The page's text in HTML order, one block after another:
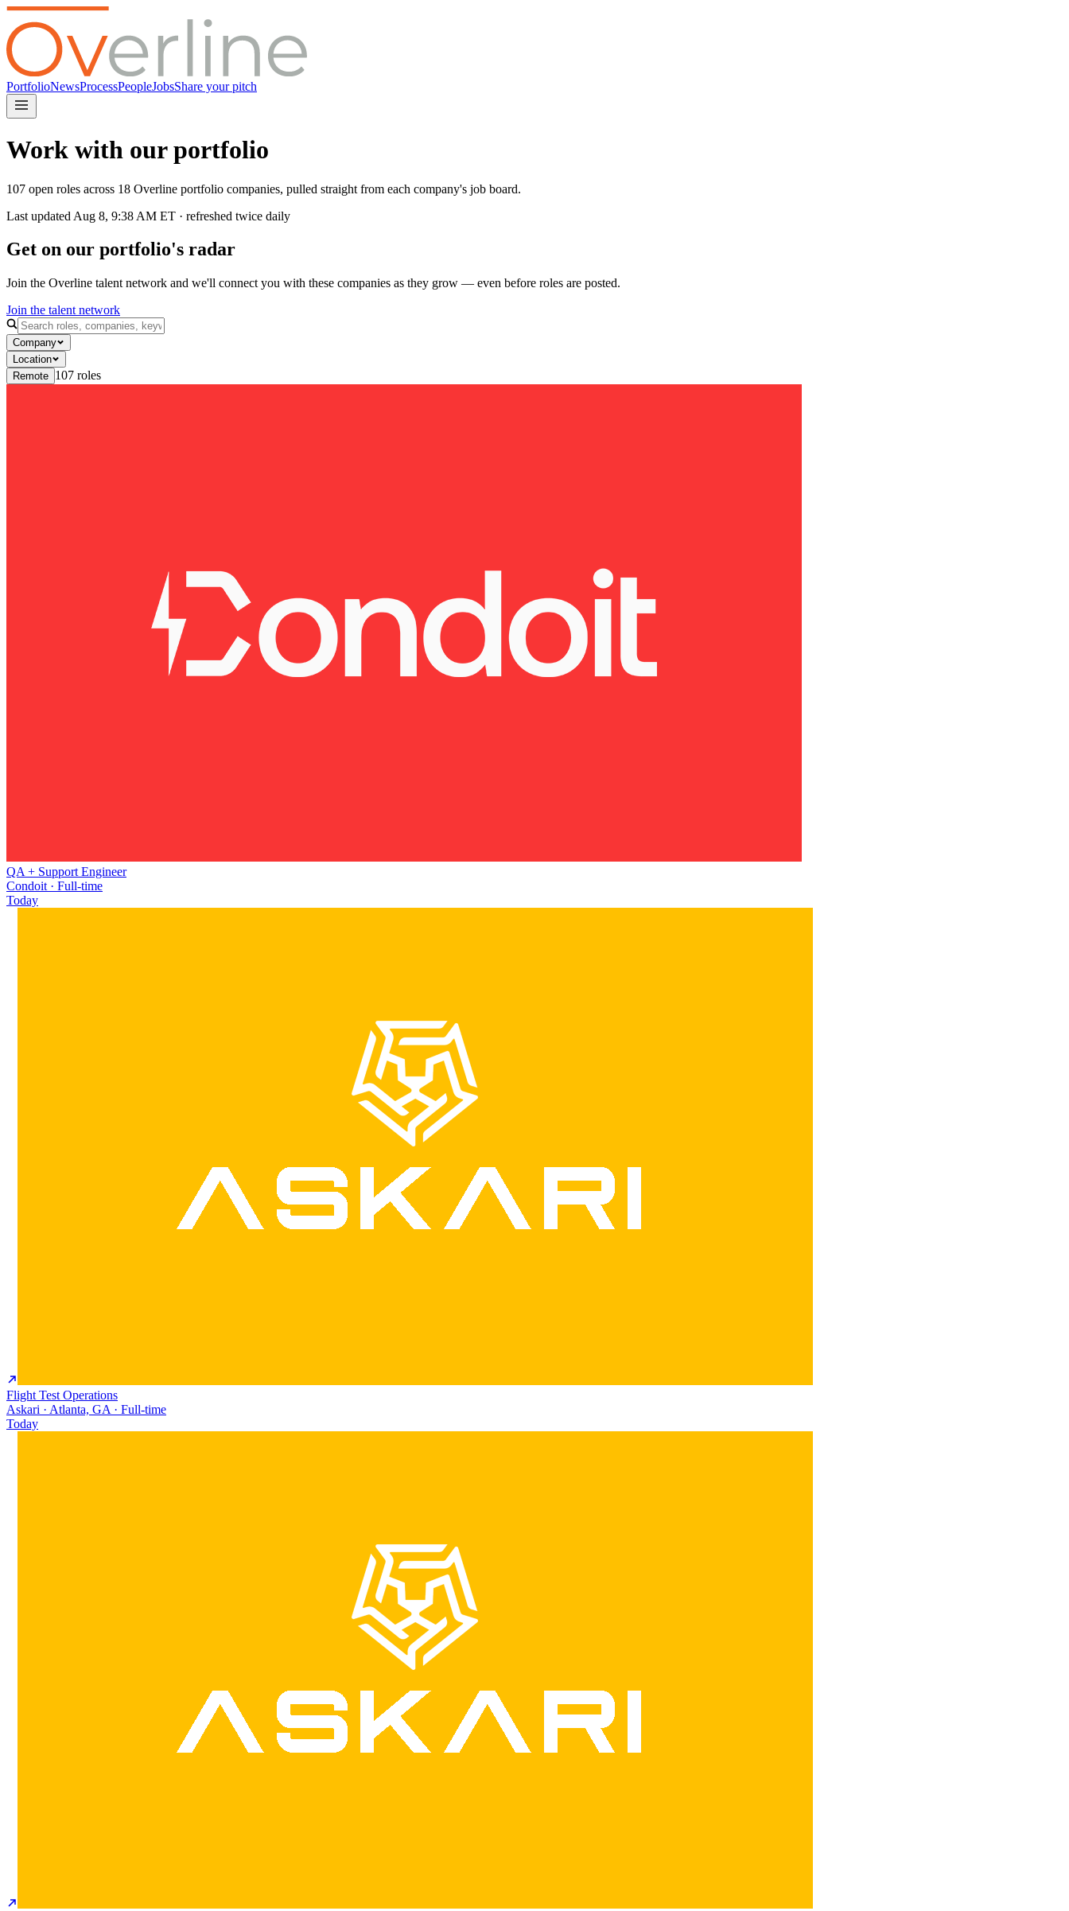
PortfolioNewsProcessPeopleJobsShare your pitch
Work with our portfolio
107 open roles across 18 Overline portfolio companies, pulled straight from each company's job board.
Last updated Aug 8, 9:38 AM ET · refreshed twice daily
Get on our portfolio's radar
Join the Overline talent network and we'll connect you with these companies as they grow — even before roles are posted.
Join the talent network
Company
Location
Remote 107 roles
QA + Support Engineer
Condoit · Full-time
Today
Flight Test Operations
Askari · Atlanta, GA · Full-time
Today